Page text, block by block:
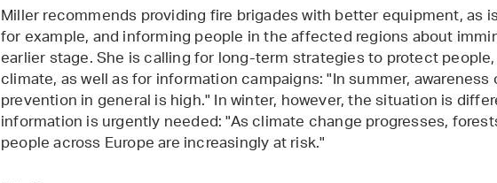
Miller recommends providing fire brigades with better equipment, as
for example, and informing people in the affected regions about
earlier stage. She is calling for long-term strategies to protect
climate, as well as for information campaigns: "In summer,
prevention in general is high." In winter, however, the situation is
information is urgently needed: "As climate change progresses,
people across Europe are increasingly at risk."